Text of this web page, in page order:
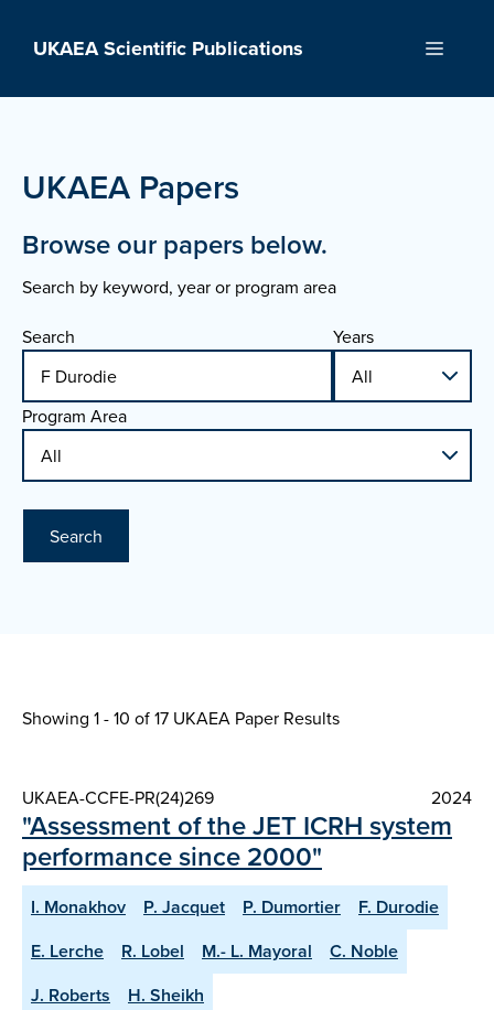
UKAEA Scientific Publications Menu
UKAEA Papers
Browse our papers below.
Search by keyword, year or program area
Search Years
Program Area
Search
Showing 1 - 10 of17 UKAEA Paper Results
UKAEA-CCFE-PR(24)269 2024
"Assessment of the JET ICRH system
performance since 2000"
I. Monakhov P. Jacquet P. Dumortier
F. Durodie
E. Lerche
R. Lobel M.- L. Mayoral
C. Noble
J. Roberts
H. Sheikh